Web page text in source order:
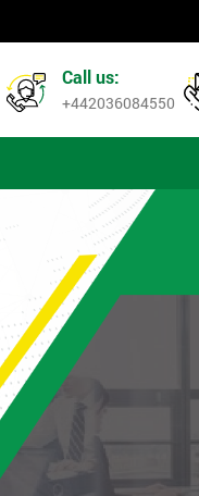
Call us:
+442036084550